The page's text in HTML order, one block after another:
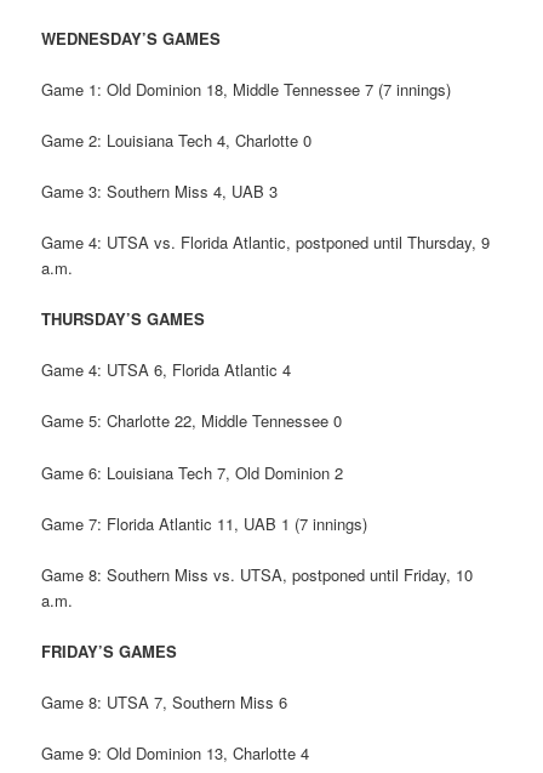
WEDNESDAY’S GAMES
Game 1: Old Dominion 18, Middle Tennessee 7 (7 innings)
Game 2: Louisiana Tech 4, Charlotte 0
Game 3: Southern Miss 4, UAB 3
Game 4: UTSA vs. Florida Atlantic, postponed until Thursday, 9
a.m.
THURSDAY’S GAMES
Game 4: UTSA 6, Florida Atlantic 4
Game 5: Charlotte 22, Middle Tennessee 0
Game 6: Louisiana Tech 7, Old Dominion 2
Game 7: Florida Atlantic 11, UAB 1 (7 innings)
Game 8: Southern Miss vs. UTSA, postponed until Friday, 10
a.m.
FRIDAY’S GAMES
Game 8: UTSA 7, Southern Miss 6
Game 9: Old Dominion 13, Charlotte 4